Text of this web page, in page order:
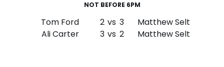
NOT BEFORE 6PM
Tom Ford 2 vs 3
Matthew Selt
Ali Carter
3 vs 2 Matthew Selt